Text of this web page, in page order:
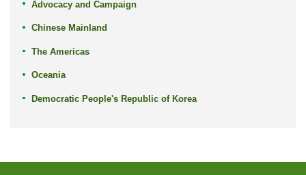
Advocacy and Campaign
Chinese Mainland
The Americas
Oceania
Democratic People's Republic of Korea